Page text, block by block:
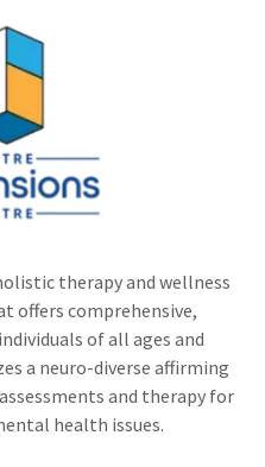
therapy and wellness
offers comprehensive,
of all ages and
a neuro-diverse affirming
and therapy for
health issues.